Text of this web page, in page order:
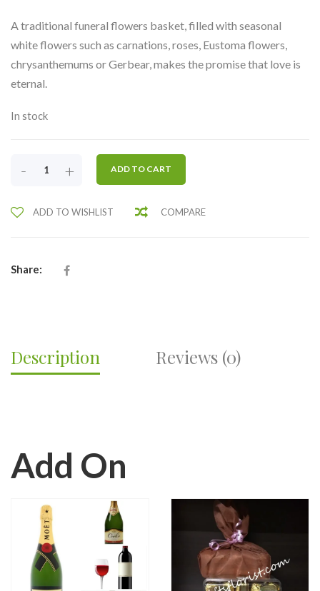
A traditional funeral flowers basket, filled with seasonal
white flowers such as carnations, roses, Eustoma flowers,
chrysanthemums or Gerbear, makes the promise that love is
eternal.
In stock
SIMPLE
QUANTITY
- + ADD TO CART
ADD TO WISHLIST COMPARE
Share:
Description Reviews (0)
Add On